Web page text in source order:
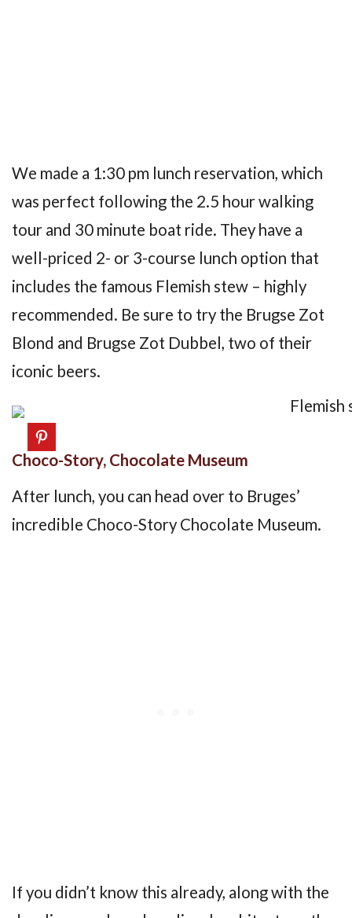
We made a 1:30 pm lunch reservation, which
was perfect following the 2.5 hour walking
tour and 30 minute boat ride. They have a
well-priced 2- or 3-course lunch option that
includes the famous Flemish stew – highly
recommended. Be sure to try the Brugse Zot
Blond and Brugse Zot Dubbel, two of their
iconic beers.
Choco-Story, Chocolate Museum
After lunch, you can head over to Bruges’
incredible Choco-Story Chocolate Museum.
If you didn’t know this already, along with the